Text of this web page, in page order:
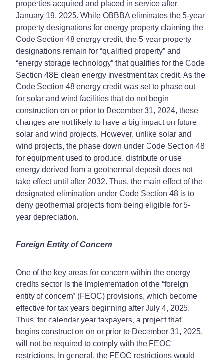
properties acquired and placed in service after
January 19, 2025. While OBBBA eliminates the 5-year
property designations for energy property claiming the
Code Section 48 energy credit, the 5-year property
designations remain for “qualified property” and
“energy storage technology” that qualifies for the Code
Section 48E clean energy investment tax credit. As the
Code Section 48 energy credit was set to phase out
for solar and wind facilities that do not begin
construction on or prior to December 31, 2024, these
changes are not likely to have a big impact on future
solar and wind projects. However, unlike solar and
wind projects, the phase down under Code Section 48
for equipment used to produce, distribute or use
energy derived from a geothermal deposit does not
take effect until after 2032. Thus, the main effect of the
designated elimination under Code Section 48 is to
deny geothermal projects from being eligible for 5-
year depreciation.
Foreign Entity of Concern
One of the key areas for concern within the energy
credits sector is the implementation of the “foreign
entity of concern” (FEOC) provisions, which become
effective for tax years beginning after July 4, 2025.
Thus, for calendar year taxpayers, a project that
begins construction on or prior to December 31, 2025,
will not be required to comply with the FEOC
restrictions. In general, the FEOC restrictions would